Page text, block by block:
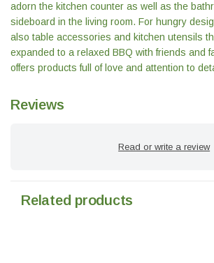
adorn the kitchen counter as well as the
sideboard in the living room. For hungry
also table accessories and kitchen utensils
expanded to a relaxed BBQ with friends and
offers products full of love and attention to
Reviews
Read or write a review
Related products